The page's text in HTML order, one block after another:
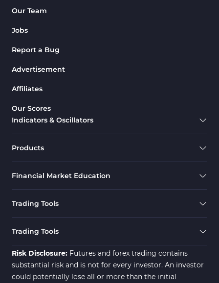
Our Team
Jobs
Report a Bug
Advertisement
Affiliates
Our Scores
Indicators & Oscillators
Products
Financial Market Education
Trading Tools
Trading Tools
Risk Disclosure: Futures and forex trading contains
substantial risk and is not for every investor. An investor
could potentially lose all or more than the initial